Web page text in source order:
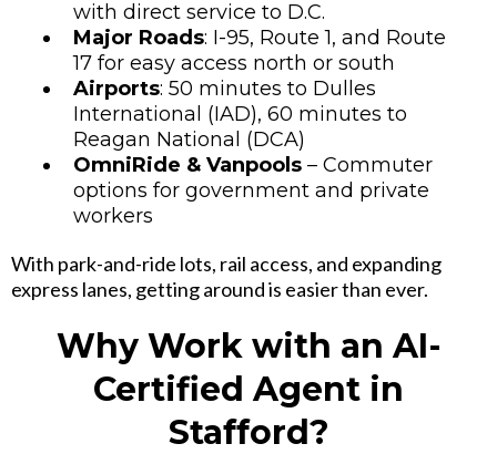
with direct service to D.C.
Major Roads: I-95, Route 1, and Route
17 for easy access north or south
Airports: 50 minutes to Dulles
International (IAD), 60 minutes to
Reagan National (DCA)
OmniRide & Vanpools – Commuter
options for government and private
workers
With park-and-ride lots, rail access, and expanding
express lanes, getting around is easier than ever.
Why Work with an AI-
Certified Agent in
Stafford?